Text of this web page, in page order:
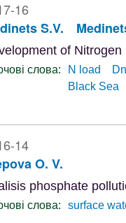
16
S.V.
of
слова: N load
Black Sea
14
O. V.
phosphate
слова: surface